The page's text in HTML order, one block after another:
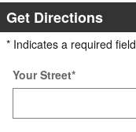
Get Directions
* Indicates a required field
Your Street*